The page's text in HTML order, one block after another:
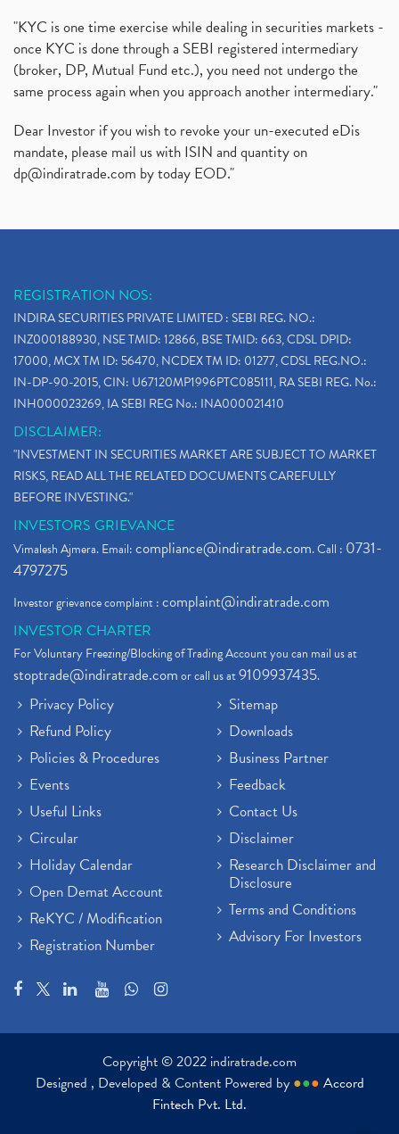
"KYC is one time exercise while dealing in securities markets -
once KYC is done through a SEBI registered intermediary
(broker, DP, Mutual Fund etc.), you need not undergo the
same process again when you approach another intermediary."
Dear Investor if you wish to revoke your un-executed eDis
mandate, please mail us with ISIN and quantity on
dp@indiratrade.com by today EOD."
REGISTRATION NOS:
INDIRA SECURITIES PRIVATE LIMITED : SEBI REG. NO.:
INZ000188930, NSE TMID: 12866, BSE TMID: 663, CDSL DPID:
17000, MCX TM ID: 56470, NCDEX TM ID: 01277, CDSL REG.NO.:
IN-DP-90-2015, CIN: U67120MP1996PTC085111, RA SEBI REG. No.:
INH000023269, IA SEBI REG No.: INA000021410
DISCLAIMER:
"INVESTMENT IN SECURITIES MARKET ARE SUBJECT TO MARKET
RISKS, READ ALL THE RELATED DOCUMENTS CAREFULLY
BEFORE INVESTING."
INVESTORS GRIEVANCE
Vimalesh Ajmera. Email:compliance@indiratrade.com. Call : 0731-
4797275
Investor grievance complaint :complaint@indiratrade.com
INVESTOR CHARTER
For Voluntary Freezing/Blocking of Trading Account you can mail us at
stoptrade@indiratrade.comor call us at9109937435.
Privacy Policy
Refund Policy
Policies & Procedures
Events
Useful Links
Circular
Holiday Calendar
Open Demat Account
ReKYC / Modification
Registration Number
Sitemap
Downloads
Business Partner
Feedback
Contact Us
Disclaimer
Research Disclaimer and
Disclosure
Terms and Conditions
Advisory For Investors
Copyright © 2022 indiratrade.com
Designed , Developed & Content Powered by ●●● Accord
Fintech Pvt. Ltd.